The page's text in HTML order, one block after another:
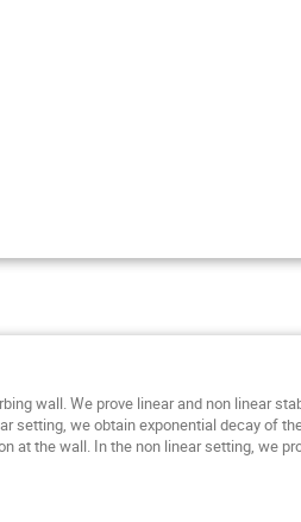
wall. We prove linear and non linear
setting, we obtain exponential decay of
at the wall. In the non linear setting, we